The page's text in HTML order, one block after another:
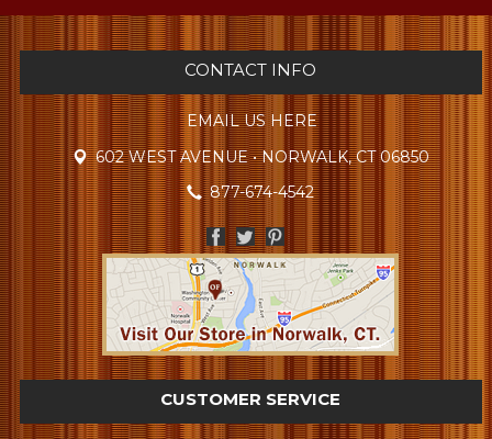
CONTACT INFO
EMAIL US HERE
602 WEST AVENUE • NORWALK, CT 06850
877-674-4542
CUSTOMER SERVICE